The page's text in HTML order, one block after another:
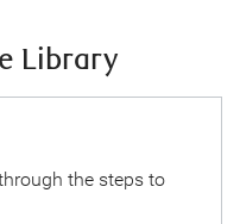
Library
the steps to